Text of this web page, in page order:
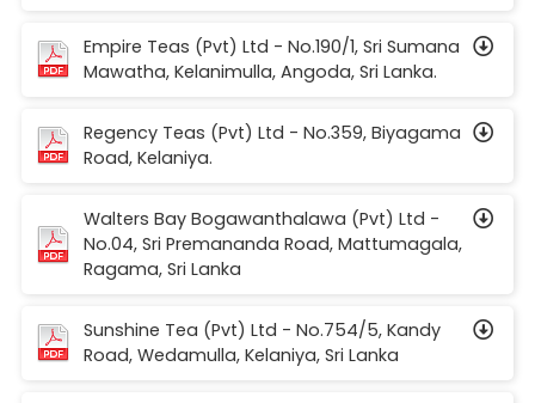
Empire Teas (Pvt) Ltd - No.190/1, Sri Sumana
Mawatha, Kelanimulla, Angoda, Sri Lanka.
Regency Teas (Pvt) Ltd - No.359, Biyagama
Road, Kelaniya.
Walters Bay Bogawanthalawa (Pvt) Ltd -
No.04, Sri Premananda Road, Mattumagala,
Ragama, Sri Lanka
Sunshine Tea (Pvt) Ltd - No.754/5, Kandy
Road, Wedamulla, Kelaniya, Sri Lanka